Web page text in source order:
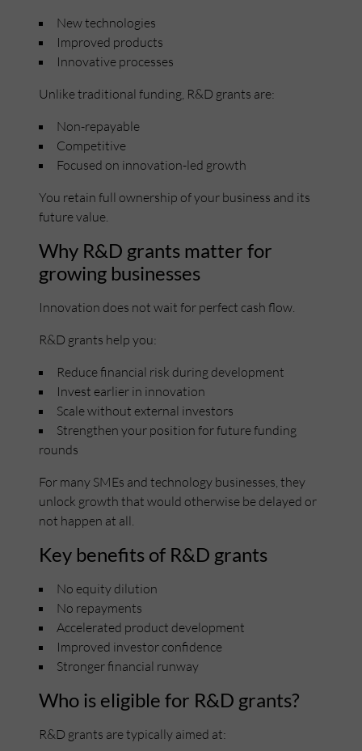
New technologies
Improved products
Innovative processes
Unlike traditional funding, R&D grants are:
Non-repayable
Competitive
Focused on innovation-led growth
You retain full ownership of your business and its
future value.
Why R&D grants matter for
growing businesses
Innovation does not wait for perfect cash flow.
R&D grants help you:
Reduce financial risk during development
Invest earlier in innovation
Scale without external investors
Strengthen your position for future funding
rounds
For many SMEs and technology businesses, they
unlock growth that would otherwise be delayed or
not happen at all.
Key benefits of R&D grants
No equity dilution
No repayments
Accelerated product development
Improved investor confidence
Stronger financial runway
Who is eligible for R&D grants?
R&D grants are typically aimed at: